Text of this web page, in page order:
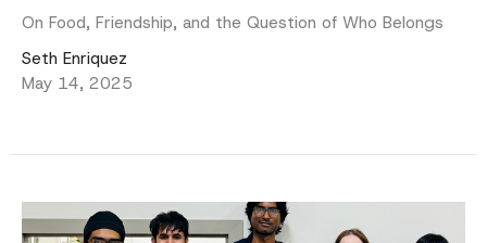
On Food, Friendship, and the Question of Who Belongs
Seth Enriquez
May 14, 2025